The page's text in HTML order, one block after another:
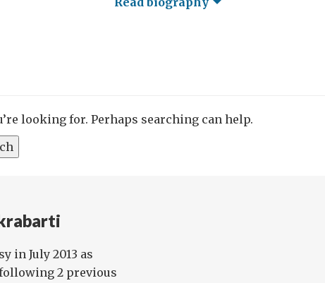
looking for. Perhaps searching can help.
in July 2013 as
2 previous